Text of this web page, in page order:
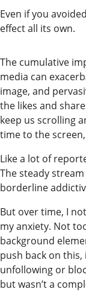
Even if you
effect all its own.
The cumulative
media can
image, and
the likes and
keep us scrolling
time to the
Like a lot of
The steady
borderline
But over time, I
my anxiety. Not
background
push back on
unfollowing or
but wasn’t a